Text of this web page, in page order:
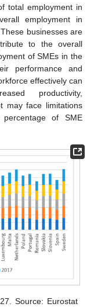
total employment in
employment in
businesses are
to the overall
of SMEs in the
performance and
effectively can
productivity,
may face limitations
of SME
Source: Eurostat